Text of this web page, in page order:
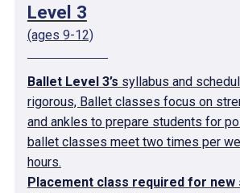
Level 3
(ages 9-12)
Ballet Level 3’s syllabus and
rigorous, Ballet classes focus on
and ankles to prepare students for
ballet classes meet two times per
hours.
Placement class required for new